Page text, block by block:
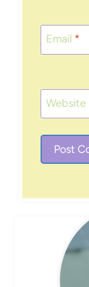
Email *
Website